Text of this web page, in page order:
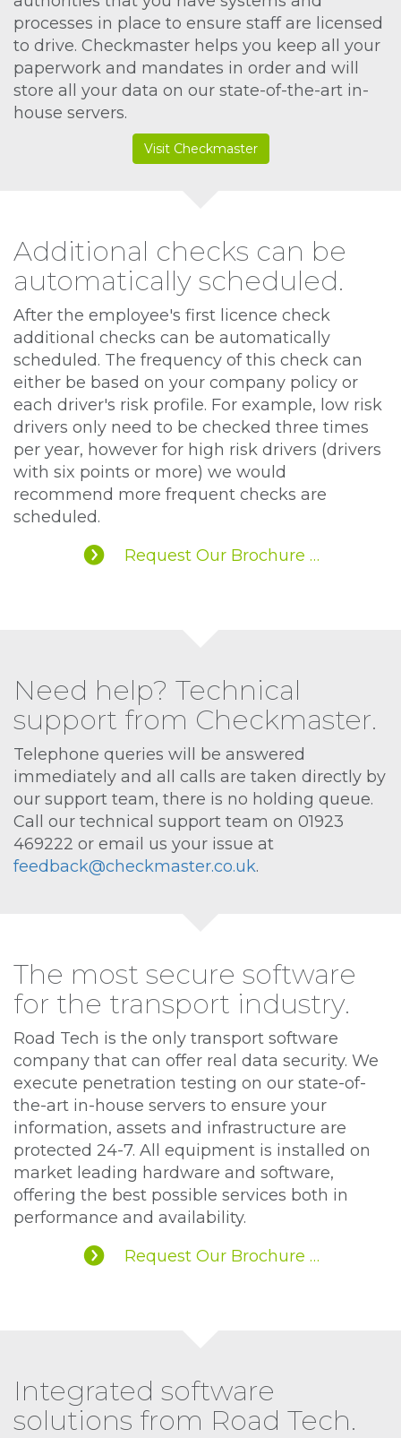
processes in place to ensure staff are licensed
to drive. Checkmaster helps you keep all your
paperwork and mandates in order and will
store all your data on our state-of-the-art in-
house servers.
Visit Checkmaster
Additional checks can be
automatically scheduled.
After the employee's first licence check
additional checks can be automatically
scheduled. The frequency of this check can
either be based on your company policy or
each driver's risk profile. For example, low risk
drivers only need to be checked three times
per year, however for high risk drivers (drivers
with six points or more) we would
recommend more frequent checks are
scheduled.
Request Our Brochure …
Need help? Technical
support from Checkmaster.
Telephone queries will be answered
immediately and all calls are taken directly by
our support team, there is no holding queue.
Call our technical support team on 01923
469222 or email us your issue at
feedback@checkmaster.co.uk.
The most secure software
for the transport industry.
Road Tech is the only transport software
company that can offer real data security. We
execute penetration testing on our state-of-
the-art in-house servers to ensure your
information, assets and infrastructure are
protected 24-7. All equipment is installed on
market leading hardware and software,
offering the best possible services both in
performance and availability.
Request Our Brochure …
Integrated software
solutions from Road Tech.